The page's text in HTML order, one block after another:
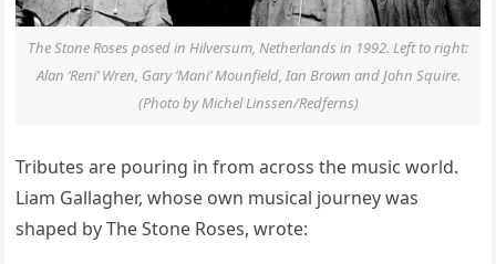
The Stone Roses posed in Hilversum, Netherlands in 1992. Left to right:
Alan ‘Reni’ Wren, Gary ‘Mani’ Mounfield, Ian Brown and John Squire.
(Photo by Michel Linssen/Redferns)
Tributes are pouring in from across the music world.
Liam Gallagher, whose own musical journey was
shaped by The Stone Roses, wrote: